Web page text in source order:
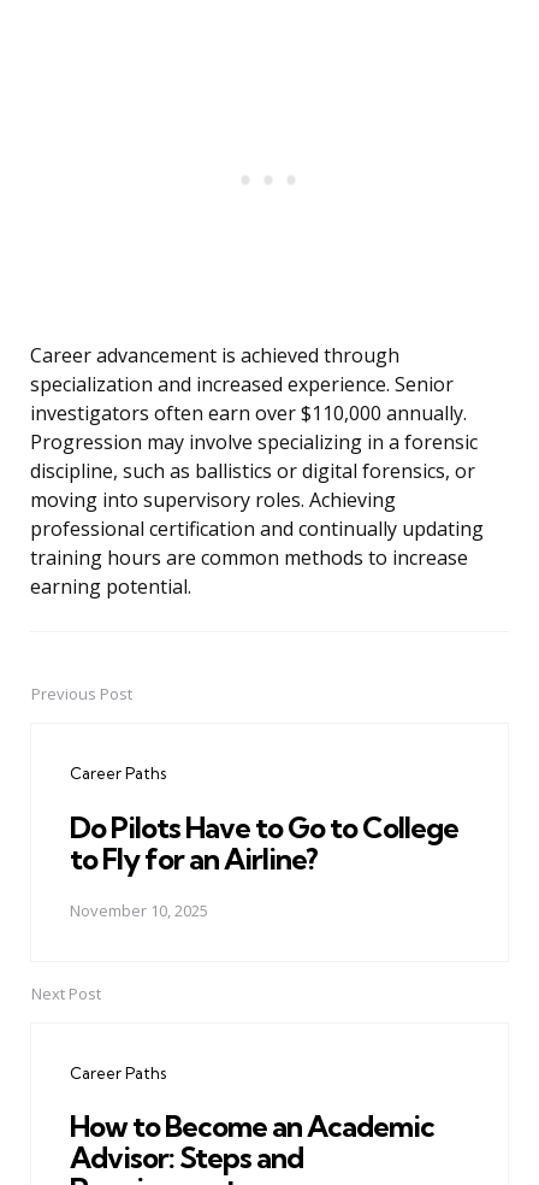
Career advancement is achieved through
specialization and increased experience. Senior
investigators often earn over $110,000 annually.
Progression may involve specializing in a forensic
discipline, such as ballistics or digital forensics, or
moving into supervisory roles. Achieving
professional certification and continually updating
training hours are common methods to increase
earning potential.
PostPrevious Post
Career Paths
Do Pilots Have to Go to College
to Fly for an Airline?
November 10, 2025
Next Post
Career Paths
How to Become an Academic
Advisor: Steps and